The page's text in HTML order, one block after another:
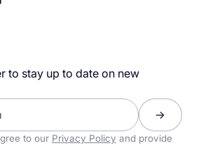
to stay up to date on new
to our Privacy Policy and provide